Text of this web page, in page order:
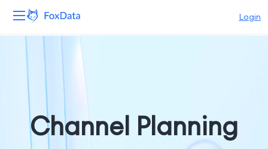
Login
Solutions
Resources
Channel Planning